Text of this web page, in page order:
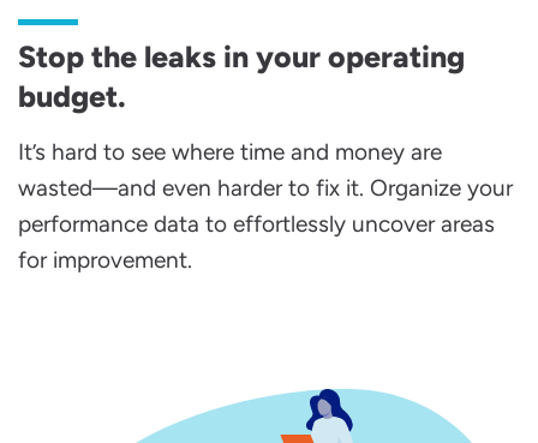
Stop the leaks in your operating
budget.
It’s hard to see where time and money are
wasted—and even harder to fix it. Organize your
performance data to effortlessly uncover areas
for improvement.